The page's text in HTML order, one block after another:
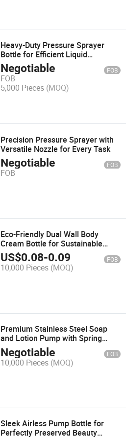
Heavy-Duty Pressure Sprayer
Bottle for Efficient Liquid
Dispensing
Negotiable FOB
FOB
5,000 Pieces (MOQ)
Precision Pressure Sprayer with
Versatile Nozzle for Every Task
Negotiable FOB
FOB
Eco-Friendly Dual Wall Body
Cream Bottle for Sustainable
Living
US$0.08-0.09 FOB
10,000 Pieces (MOQ)
Premium Stainless Steel Soap
and Lotion Pump with Spring
Mechanism
Negotiable FOB
10,000 Pieces (MOQ)
Sleek Airless Pump Bottle for
Perfectly Preserved Beauty